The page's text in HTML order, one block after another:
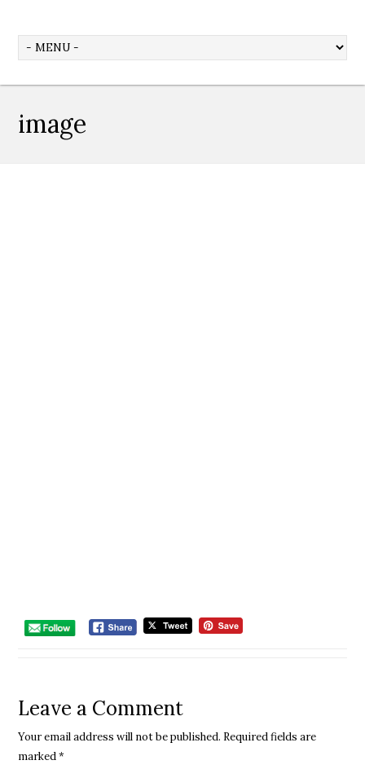
image
Leave a Comment
Your email address will not be published. Required fields are
marked*